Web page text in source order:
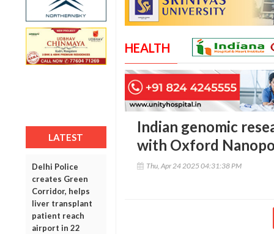
LATEST
Delhi Police
creates Green
Corridor, helps
liver transplant
patient reach
airport in 22
HEALTH
Indian genomic
with Oxford
Thu, Apr 24 2025 04:31:38 PM